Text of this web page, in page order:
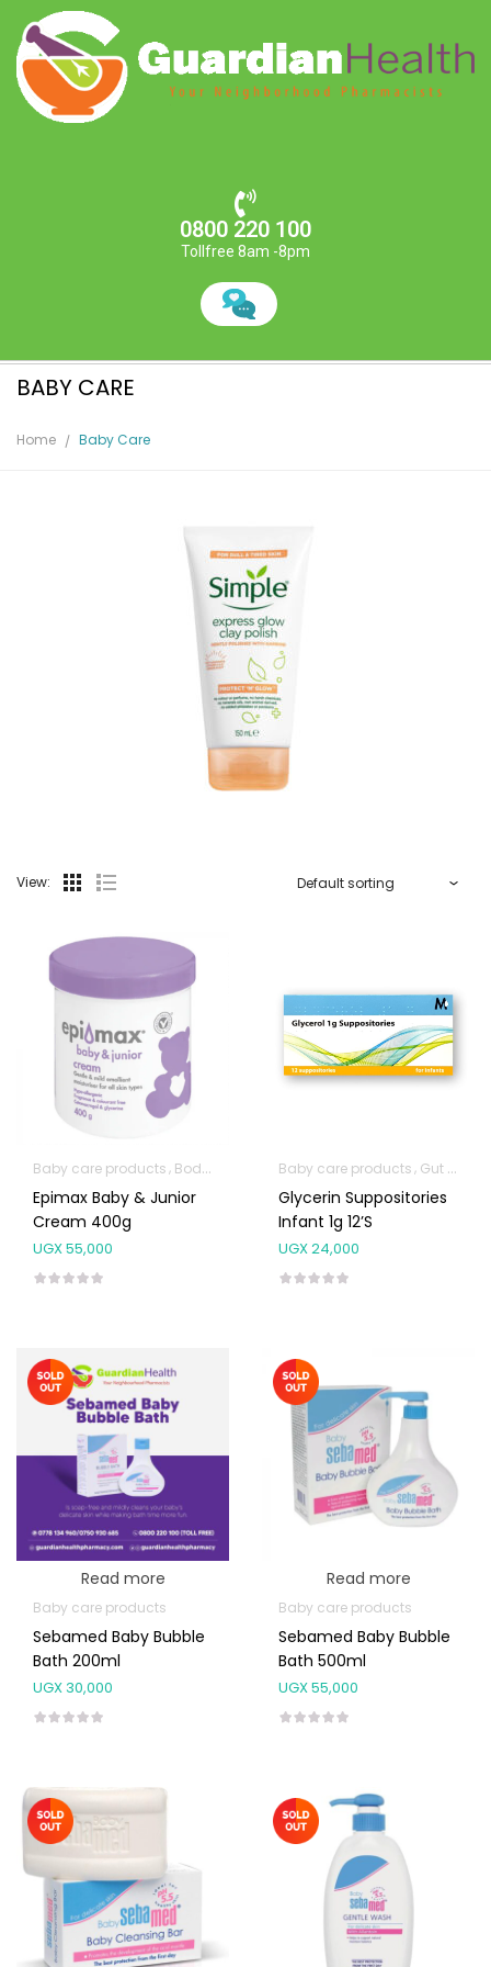
0800 220 100
Tollfree 8am -8pm
BABY CARE
Home Baby Care
View:
Baby care products Body Skin Care Products Facial Skin Care
Epimax Baby & Junior
Cream 400g
UGX55,000
Baby care products Gut Health
Glycerin Suppositories
Infant 1g 12’s
UGX24,000
Read more
Baby care products
Sebamed Baby Bubble
Bath 200ml
UGX30,000
Read more
Baby care products
Sebamed Baby Bubble
Bath 500ml
UGX55,000